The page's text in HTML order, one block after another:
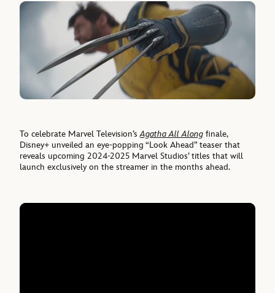
To celebrate Marvel Television’sAgatha All Along finale,
Disney+ unveiled an eye-popping “Look Ahead” teaser that
reveals upcoming 2024-2025 Marvel Studios’ titles that will
launch exclusively on the streamer in the months ahead.